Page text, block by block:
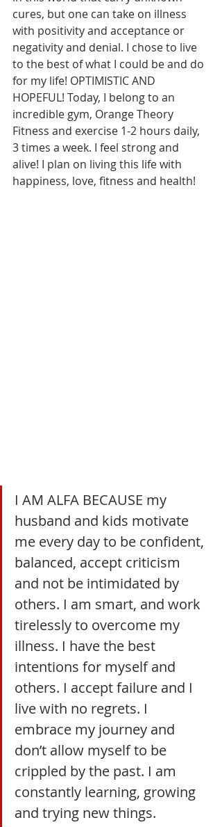
cures, but one can take on illness
with positivity and acceptance or
negativity and denial. I chose to live
to the best of what I could be and do
for my life! OPTIMISTIC AND
HOPEFUL! Today, I belong to an
incredible gym, Orange Theory
Fitness and exercise 1-2 hours daily,
3 times a week. I feel strong and
alive! I plan on living this life with
happiness, love, fitness and health!
I AM ALFA BECAUSE my
husband and kids motivate
me every day to be confident,
balanced, accept criticism
and not be intimidated by
others. I am smart, and work
tirelessly to overcome my
illness. I have the best
intentions for myself and
others. I accept failure and I
live with no regrets. I
embrace my journey and
don’t allow myself to be
crippled by the past. I am
constantly learning, growing
and trying new things.